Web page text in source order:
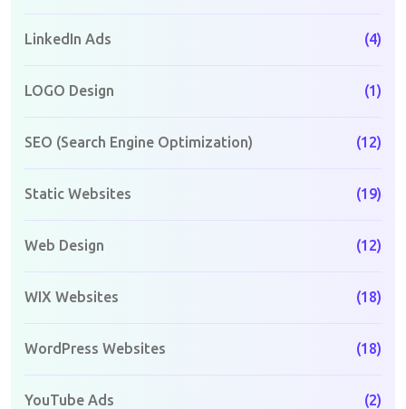
LinkedIn Ads (4)
LOGO Design (1)
SEO (Search Engine Optimization) (12)
Static Websites (19)
Web Design (12)
WIX Websites (18)
WordPress Websites (18)
YouTube Ads (2)